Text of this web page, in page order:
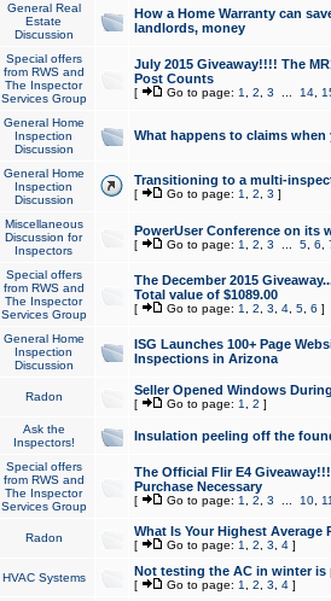
General Real
Estate
Discussion
How a Home Warranty can
landlords, money
Special offers
from RWS and
The Inspector
Services Group
July 2015 Giveaway!!!! The
Post Counts
[ Go to page: 1 2 3 14,
General Home
Inspection
Discussion
What happens to claims
General Home
Inspection
Discussion
Transitioning to a multi-
[ Go to page: 1 2 3 ]
Miscellaneous
Discussion for
Inspectors
PowerUser Conference on its
[ Go to page: 1 2 3 5, 6
Special offers
from RWS and
The Inspector
Services Group
The December 2015
Total value of $1089.00
[ Go to page: 1 2 3 4, 5, 6 ]
General Home
Inspection
Discussion
ISG Launches 100+ Page
Inspections in Arizona
Radon Seller Opened Windows
[ Go to page: 1 2 ]
Ask the
Inspectors!
Insulation peeling off the
Special offers
from RWS and
The Inspector
Services Group
The Official Flir E4
Purchase Necessary
[ Go to page: 1 2 3 10,
Radon What Is Your Highest Average
[ Go to page: 1 2 3 4]
HVAC Systems Not testing the AC in winter
[ Go to page: 1 2 3 4]